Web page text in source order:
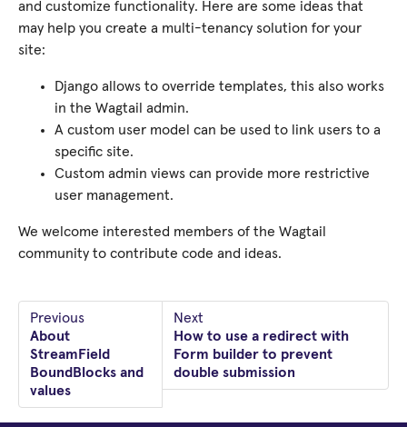
and customize functionality. Here are some ideas that
may help you create a multi-tenancy solution for your
site:
Django allows to override templates, this also works
in the Wagtail admin.
A custom user model can be used to link users to a
specific site.
Custom admin views can provide more restrictive
user management.
We welcome interested members of the Wagtail
community to contribute code and ideas.
Previous
About
StreamField
BoundBlocks and
values
Next
How to use a redirect with
Form builder to prevent
double submission